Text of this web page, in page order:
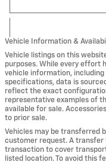
Vehicle Information &
Vehicle listings on this
purposes. While every effort
vehicle information, including
specifications, data is
reflect the exact
representative examples of
available for sale.
to prior sale.
Vehicles may be transferred
customer request. A transfer
transaction to cover
listed location. To avoid this